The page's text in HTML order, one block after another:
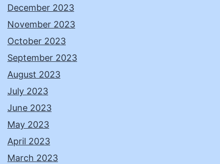
December 2023
November 2023
October 2023
September 2023
August 2023
July 2023
June 2023
May 2023
April 2023
March 2023